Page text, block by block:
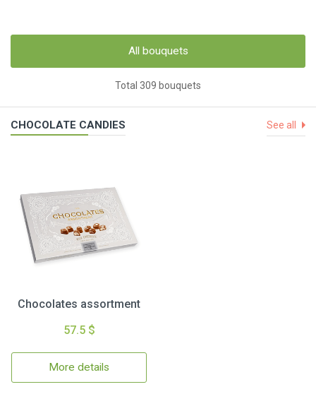
All bouquets
Total 309 bouquets
CHOCOLATE CANDIES See all
Chocolates assortment
57.5 $
More details